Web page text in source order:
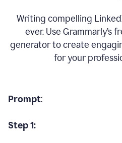
Writing compelling
ever. Use Grammarly’s
generator to create
for your
Prompt:
Step 1: